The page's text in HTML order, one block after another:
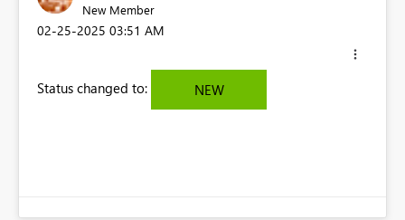
New Member
‎02-25-2025 03:51 AM
Status changed to: NEW